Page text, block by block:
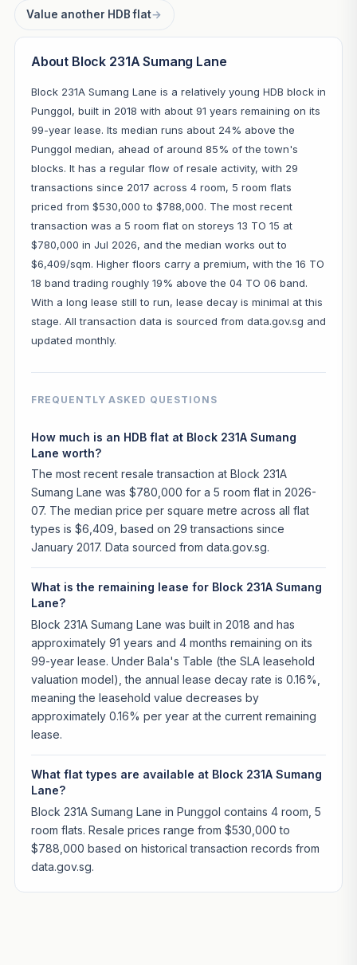
Value another HDB flat→
About Block 231A Sumang Lane
Block 231A Sumang Lane is a relatively young HDB block in
Punggol, built in 2018 with about 91 years remaining on its
99-year lease. Its median runs about 24% above the
Punggol median, ahead of around 85% of the town's
blocks. It has a regular flow of resale activity, with 29
transactions since 2017 across 4 room, 5 room flats
priced from $530,000 to $788,000. The most recent
transaction was a 5 room flat on storeys 13 TO 15 at
$780,000 in Jul 2026, and the median works out to
$6,409/sqm. Higher floors carry a premium, with the 16 TO
18 band trading roughly 19% above the 04 TO 06 band.
With a long lease still to run, lease decay is minimal at this
stage. All transaction data is sourced from data.gov.sg and
updated monthly.
FREQUENTLY ASKED QUESTIONS
How much is an HDB flat at Block 231A Sumang
Lane worth?
The most recent resale transaction at Block 231A
Sumang Lane was $780,000 for a 5 room flat in 2026-
07. The median price per square metre across all flat
types is $6,409, based on 29 transactions since
January 2017. Data sourced from data.gov.sg.
What is the remaining lease for Block 231A Sumang
Lane?
Block 231A Sumang Lane was built in 2018 and has
approximately 91 years and 4 months remaining on its
99-year lease. Under Bala's Table (the SLA leasehold
valuation model), the annual lease decay rate is 0.16%,
meaning the leasehold value decreases by
approximately 0.16% per year at the current remaining
lease.
What flat types are available at Block 231A Sumang
Lane?
Block 231A Sumang Lane in Punggol contains 4 room, 5
room flats. Resale prices range from $530,000 to
$788,000 based on historical transaction records from
data.gov.sg.